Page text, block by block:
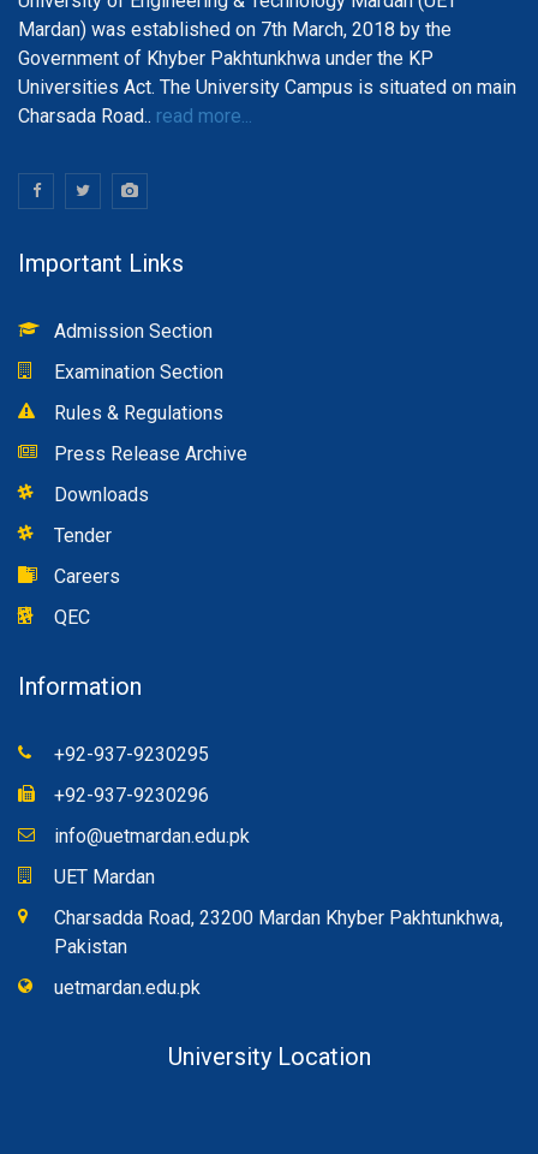
Mardan) was established on 7th March, 2018 by the
Government of Khyber Pakhtunkhwa under the KP
Universities Act. The University Campus is situated on main
Charsada Road.. read more...
Important Links
Admission Section
Examination Section
Rules & Regulations
Press Release Archive
Downloads
Tender
Careers
QEC
Information
+92-937-9230295
+92-937-9230296
info@uetmardan.edu.pk
UET Mardan
Charsadda Road, 23200 Mardan Khyber Pakhtunkhwa,
Pakistan
uetmardan.edu.pk
University Location